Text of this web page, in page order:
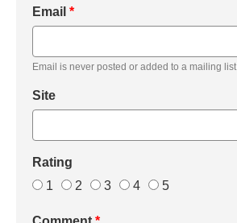
Email *
Email is never posted or added to a mailing list.
Site
Rating
1
2 3 4 5